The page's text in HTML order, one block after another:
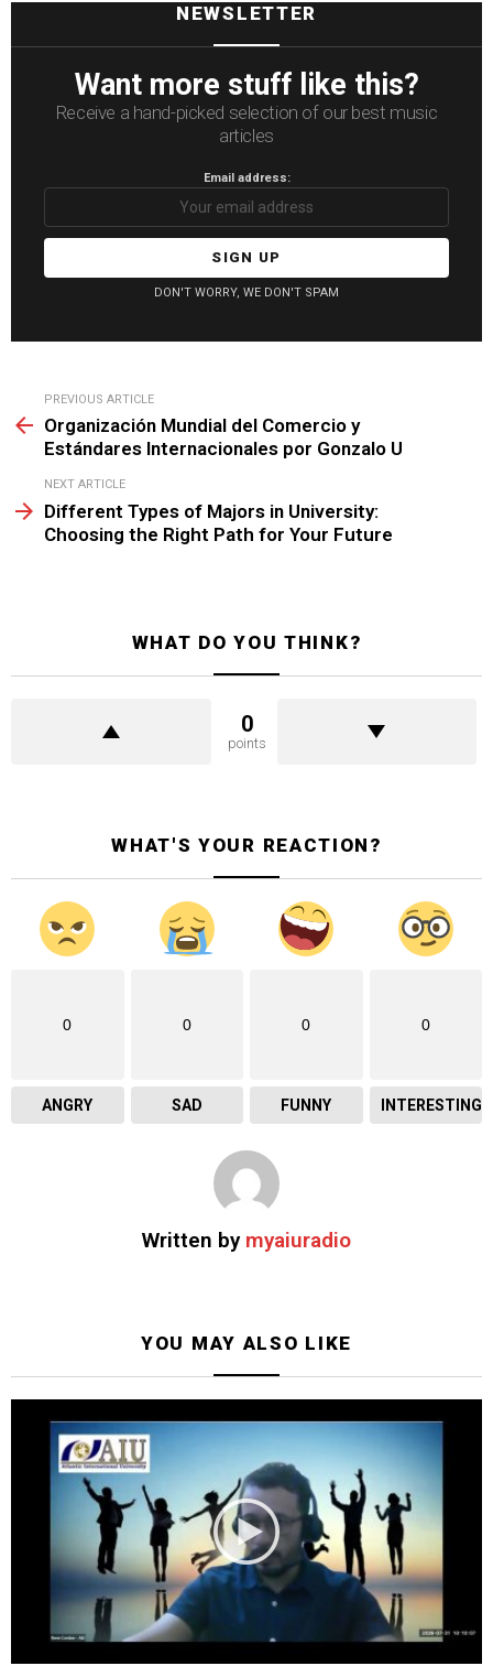
NEWSLETTER
Want more stuff like this?
Receive a hand-picked selection of our best music
articles
Email address:
DON'T WORRY, WE DON'T SPAM
more
PREVIOUS ARTICLE
Organización Mundial del Comercio y
Estándares Internacionales por Gonzalo U
NEXT ARTICLE
Different Types of Majors in University:
Choosing the Right Path for Your Future
WHAT DO YOU THINK?
0
points
WHAT'S YOUR REACTION?
0
ANGRY
0
SAD
0
FUNNY
0
INTERESTING
Written by myaiuradio
YOU MAY ALSO LIKE